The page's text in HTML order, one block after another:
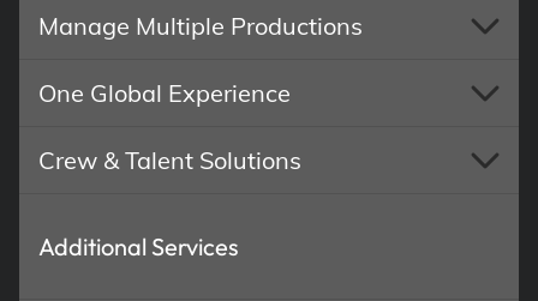
Manage Multiple Productions
One Global Experience
Crew & Talent Solutions
Additional Services